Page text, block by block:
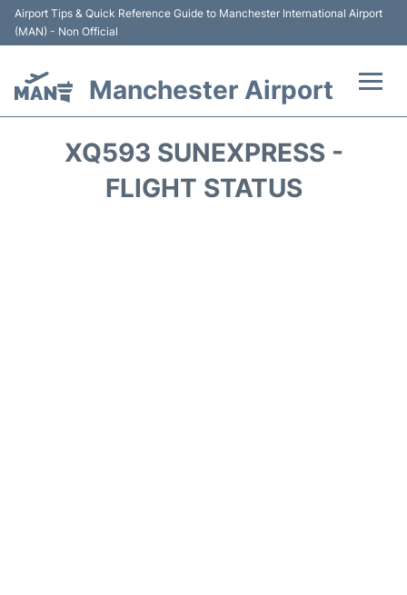
Airport Tips & Quick Reference Guide to Manchester International Airport
(MAN) - Non Official
Manchester Airport
XQ593 SUNEXPRESS -
FLIGHT STATUS